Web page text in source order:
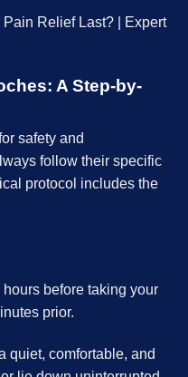
A Step-by-
safety and
follow their specific
protocol includes the
before taking your
prior.
quiet, comfortable, and